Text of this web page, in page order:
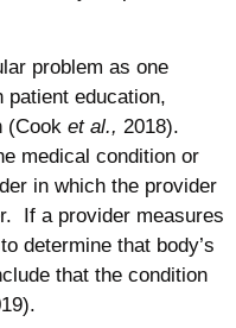
problem as one
patient education,
(Cook et al., 2018).
medical condition or
in which the provider
If a provider measures
determine that body’s
that the condition